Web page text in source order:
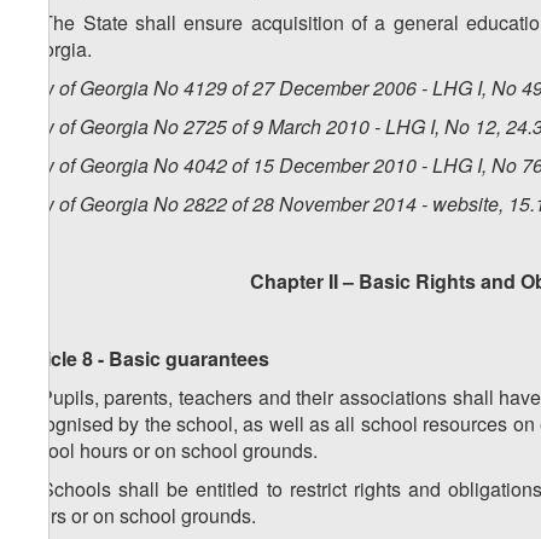
4. The State shall ensure acquisition of a general
Georgia.
Law of Georgia No 4129 of 27 December 2006 - LHG I, No
Law of Georgia No 2725 of 9 March 2010 - LHG I, No 12,
Law of Georgia No 4042 of 15 December 2010 - LHG I, No
Law of Georgia No 2822 of 28 November 2014 - website,
Chapter II – Basic Rights and
Article 8 - Basic guarantees
1. Pupils, parents, teachers and their associations shall
recognised by the school, as well as all school resources
school hours or on school grounds.
2. Schools shall be entitled to restrict rights and
hours or on school grounds.